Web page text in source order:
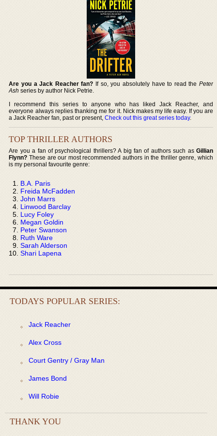
Are you a Jack Reacher fan? If so, you absolutely have to read the Peter
Ash series by author Nick Petrie.
I recommend this series to anyone who has liked Jack Reacher, and
everyone always replies thanking me for it. Nick makes my life easy. If you are
a Jack Reacher fan, past or present,Check out this great series today.
TOP THRILLER AUTHORS
Are you a fan of psychological thrillers? A big fan of authors such as Gillian
Flynn? These are our most recommended authors in the thriller genre, which
is my personal favourite genre:
B.A. Paris
Freida McFadden
John Marrs
Linwood Barclay
Lucy Foley
Megan Goldin
Peter Swanson
Ruth Ware
Sarah Alderson
Shari Lapena
TODAYS POPULAR SERIES:
Jack Reacher
Alex Cross
Court Gentry / Gray Man
James Bond
Will Robie
THANK YOU